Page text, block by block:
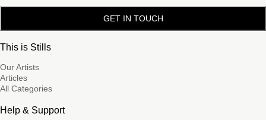
GET IN TOUCH
This is Stills
Our Artists
Articles
All Categories
Help & Support